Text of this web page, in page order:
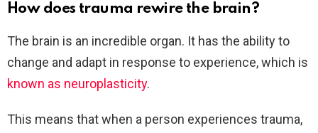
How does trauma rewire the brain?
The brain is an incredible organ. It has the ability to
change and adapt in response to experience, which is
known as neuroplasticity.
This means that when a person experiences trauma,